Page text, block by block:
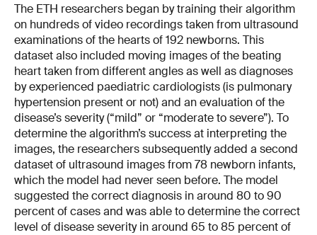
The ETH researchers began by training their algorithm
on hundreds of video recordings taken from ultrasound
examinations of the hearts of 192 newborns. This
dataset also included moving images of the beating
heart taken from different angles as well as diagnoses
by experienced paediatric cardiologists (is pulmonary
hypertension present or not) and an evaluation of the
disease’s severity (“mild” or “moderate to severe”). To
determine the algorithm’s success at interpreting the
images, the researchers subsequently added a second
dataset of ultrasound images from 78 newborn infants,
which the model had never seen before. The model
suggested the correct diagnosis in around 80 to 90
percent of cases and was able to determine the correct
level of disease severity in around 65 to 85 percent of